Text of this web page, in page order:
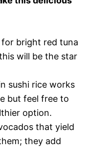
for bright red tuna
will be the star
sushi rice works
but feel free to
option.
that yield
they add